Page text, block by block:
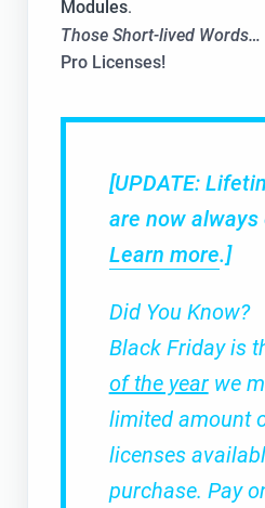
Modules.
Those Short-lived Words…
Pro Licenses!
[UPDATE:
are now always
Learn more.]
Did You Know?
Black Friday is
of the yearwe
limited amount
licenses
purchase. Pay